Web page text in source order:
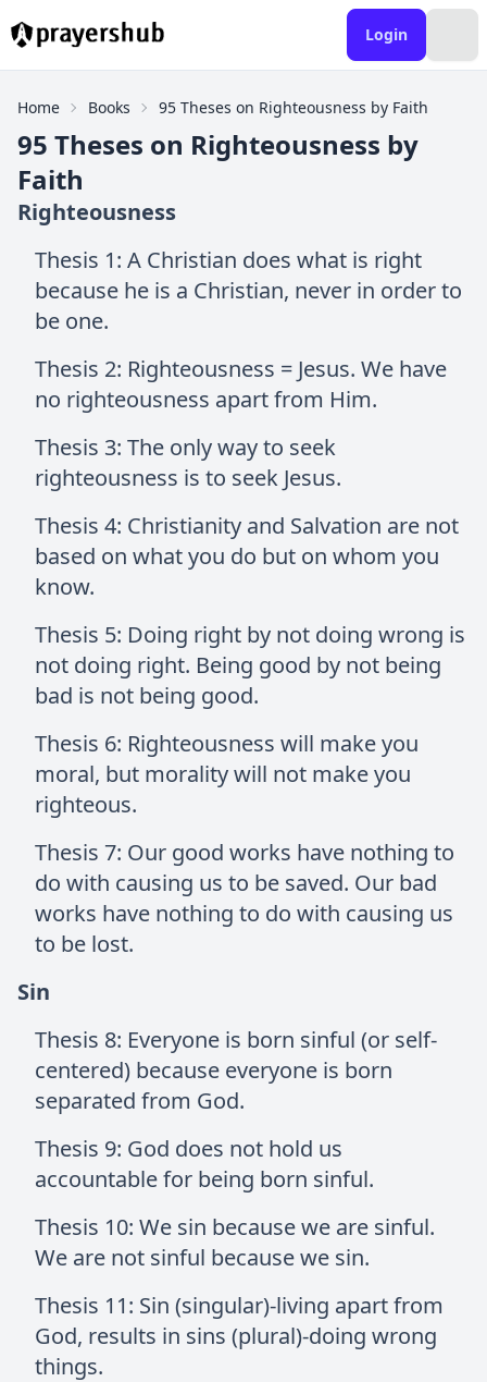
Login
Home Books 95 Theses on Righteousness by Faith
95 Theses on Righteousness by
Faith
Righteousness
Thesis 1: A Christian does what is right
because he is a Christian, never in order to
be one.
Thesis 2: Righteousness = Jesus. We have
no righteousness apart from Him.
Thesis 3: The only way to seek
righteousness is to seek Jesus.
Thesis 4: Christianity and Salvation are not
based on what you do but on whom you
know.
Thesis 5: Doing right by not doing wrong is
not doing right. Being good by not being
bad is not being good.
Thesis 6: Righteousness will make you
moral, but morality will not make you
righteous.
Thesis 7: Our good works have nothing to
do with causing us to be saved. Our bad
works have nothing to do with causing us
to be lost.
Sin
Thesis 8: Everyone is born sinful (or self-
centered) because everyone is born
separated from God.
Thesis 9: God does not hold us
accountable for being born sinful.
Thesis 10: We sin because we are sinful.
We are not sinful because we sin.
Thesis 11: Sin (singular)-living apart from
God, results in sins (plural)-doing wrong
things.